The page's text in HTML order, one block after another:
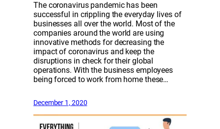
The coronavirus pandemic has been
successful in crippling the everyday lives of
businesses all over the world. Most of the
companies around the world are using
innovative methods for decreasing the
impact of coronavirus and keep the
disruptions in check for their global
operations. With the business employees
being forced to work from home these…
December 1, 2020